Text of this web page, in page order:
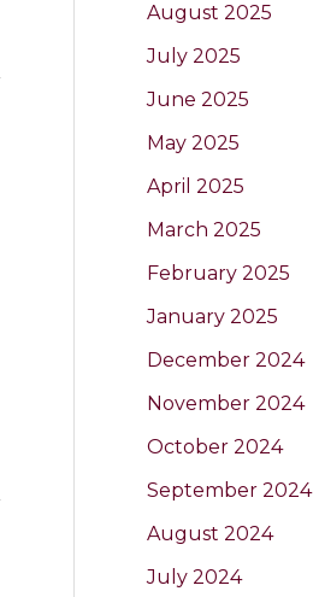
August 2025
July 2025
June 2025
May 2025
April 2025
March 2025
February 2025
January 2025
December 2024
November 2024
October 2024
September 2024
August 2024
July 2024